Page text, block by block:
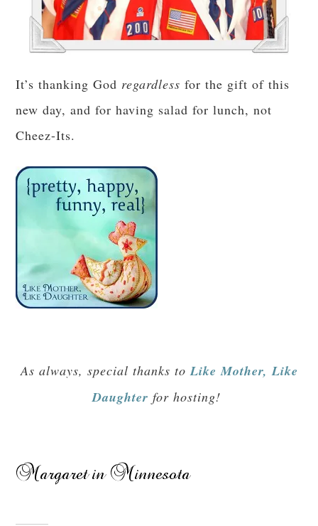
It’s thanking God regardlessfor the gift of this
new day, and for having salad for lunch, not
Cheez-Its.
As always, special thanks to Like Mother, Like
Daughter for hosting!